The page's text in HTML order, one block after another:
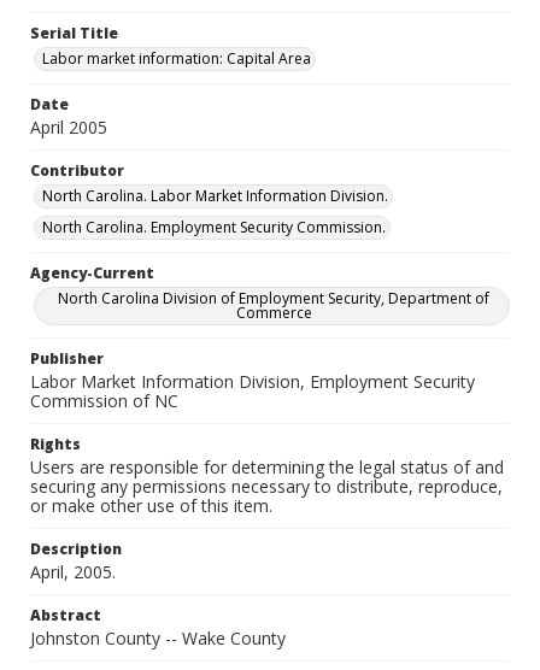
Serial Title
Labor market information: Capital Area
Date
April 2005
Contributor
North Carolina. Labor Market Information Division.
North Carolina. Employment Security Commission.
Agency-Current
North Carolina Division of Employment Security, Department of
Commerce
Publisher
Labor Market Information Division, Employment Security
Commission of NC
Rights
Users are responsible for determining the legal status of and
securing any permissions necessary to distribute, reproduce,
or make other use of this item.
Description
April, 2005.
Abstract
Johnston County -- Wake County